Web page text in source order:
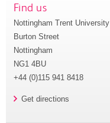
Find us
Nottingham Trent University
Burton Street
Nottingham
NG1 4BU
+44 (0)115 941 8418
Get directions